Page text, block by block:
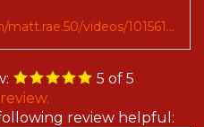
videos/101561...
5 of 5
review helpful: